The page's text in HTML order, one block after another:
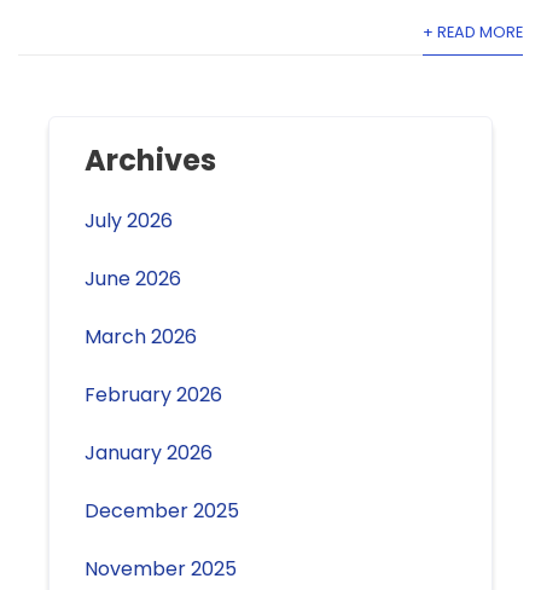
+ READ MORE
Archives
July 2026
June 2026
March 2026
February 2026
January 2026
December 2025
November 2025